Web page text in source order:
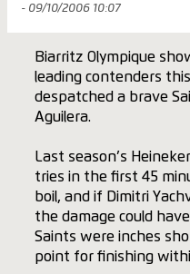
- 09/10/2006 10:07
Biarritz Olympique
leading contenders
despatched a brave
Aguilera.
Last season’s
tries in the first 45
boil, and if Dimitri
the damage could
Saints were inches
point for finishing